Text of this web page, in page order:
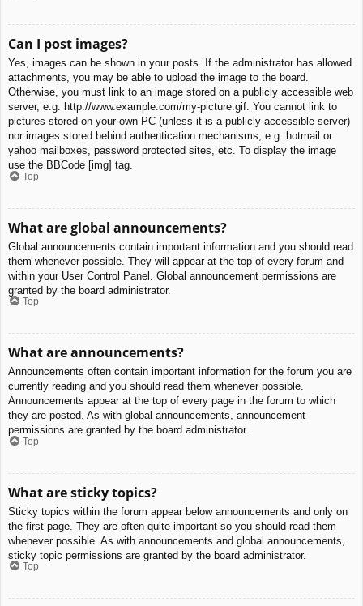
Can I post images?
Yes, images can be shown in your posts. If the administrator has allowed
attachments, you may be able to upload the image to the board.
Otherwise, you must link to an image stored on a publicly accessible web
server, e.g. http://www.example.com/my-picture.gif. You cannot link to
pictures stored on your own PC (unless it is a publicly accessible server)
nor images stored behind authentication mechanisms, e.g. hotmail or
yahoo mailboxes, password protected sites, etc. To display the image
use the BBCode [img] tag.
Top
What are global announcements?
Global announcements contain important information and you should read
them whenever possible. They will appear at the top of every forum and
within your User Control Panel. Global announcement permissions are
granted by the board administrator.
Top
What are announcements?
Announcements often contain important information for the forum you are
currently reading and you should read them whenever possible.
Announcements appear at the top of every page in the forum to which
they are posted. As with global announcements, announcement
permissions are granted by the board administrator.
Top
What are sticky topics?
Sticky topics within the forum appear below announcements and only on
the first page. They are often quite important so you should read them
whenever possible. As with announcements and global announcements,
sticky topic permissions are granted by the board administrator.
Top